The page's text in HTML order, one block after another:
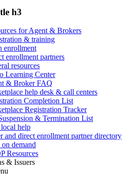
h3
for Agent & Brokers
& training
enrollment
enrollment partners
resources
Learning Center
& Broker FAQ
help desk & call centers
Completion List
Registration Tracker
& Termination List
help
and direct enrollment partner directory
demand
Resources
& Issuers